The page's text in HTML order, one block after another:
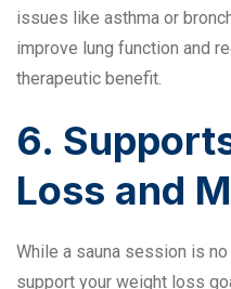
issues like asthma or
improve lung function and
therapeutic benefit.
6.
Loss and
While a sauna session is
support your weight loss